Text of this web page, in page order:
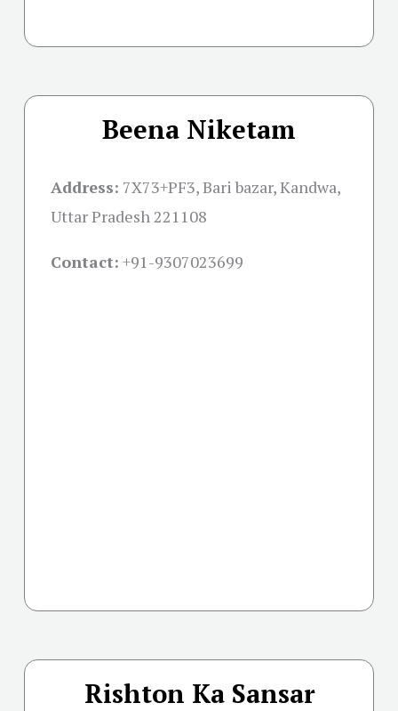
Beena Niketam
Address: 7X73+PF3, Bari bazar, Kandwa,
Uttar Pradesh 221108
Contact: +91-9307023699
Rishton Ka Sansar